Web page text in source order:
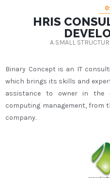
HRIS
A SMALL
Binary Concept is an IT
which brings its skills and
assistance to owner in the
computing management, from
company.